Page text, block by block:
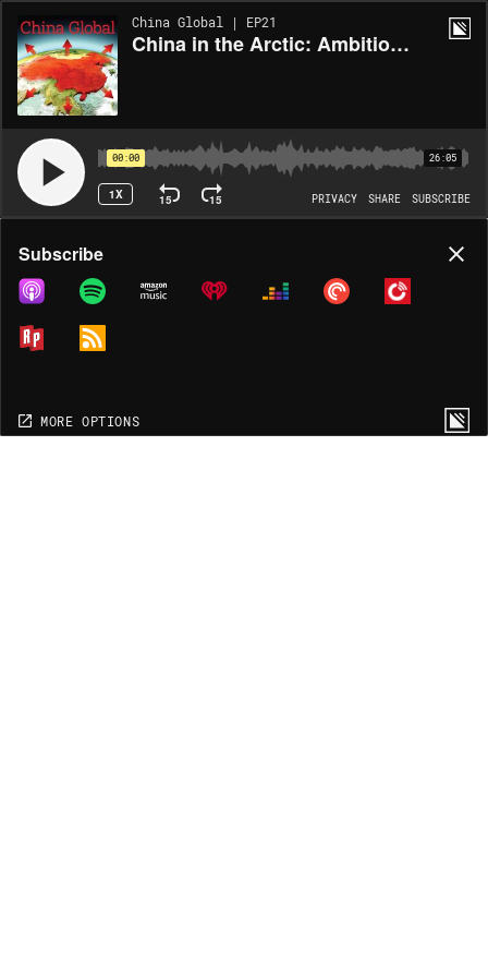
China Global | EP21
China in the Arctic: Ambitions and Strategy
00:00 26:05
1X 15 15 PRIVACY SHARE SUBSCRIBE
Share
COPY LINK
MORE OPTIONS
Subscribe
MORE OPTIONS